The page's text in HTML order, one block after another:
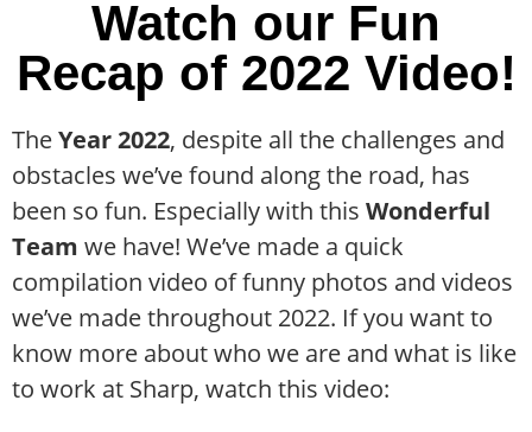
Watch our Fun
Recap of 2022 Video!
TheYear 2022, despite all the challenges and
obstacles we’ve found along the road, has
been so fun. Especially with this Wonderful
Team we have! We’ve made a quick
compilation video of funny photos and videos
we’ve made throughout 2022. If you want to
know more about who we are and what is like
to work at Sharp, watch this video: